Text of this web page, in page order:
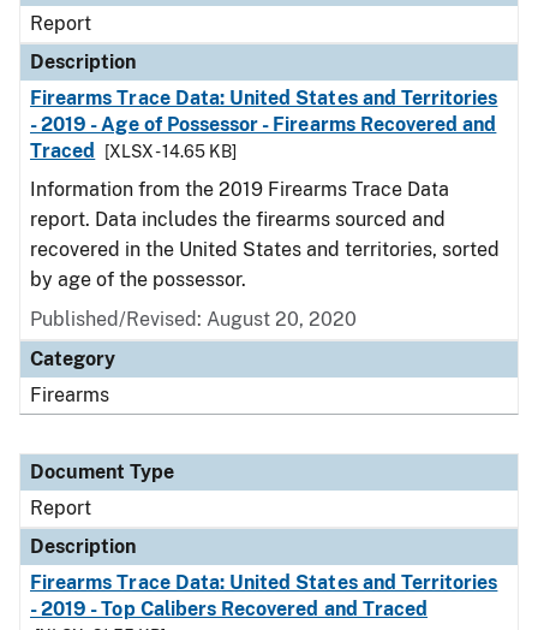
Report
Description
Firearms Trace Data: United States and Territories
- 2019 - Age of Possessor - Firearms Recovered and
Traced
[XLSX - 14.65 KB]
Information from the 2019 Firearms Trace Data
report. Data includes the firearms sourced and
recovered in the United States and territories, sorted
by age of the possessor.
Published/Revised: August 20, 2020
Category
Firearms
Document Type
Report
Description
Firearms Trace Data: United States and Territories
- 2019 - Top Calibers Recovered and Traced